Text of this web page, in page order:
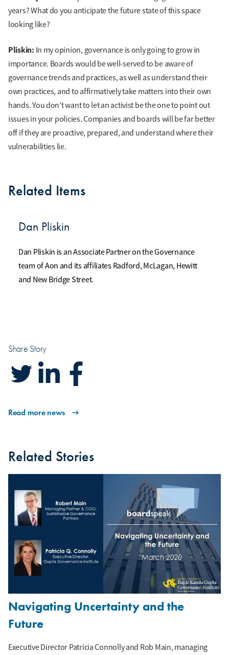
years? What do you anticipate the future state of this space
looking like?
Pliskin: In my opinion, governance is only going to grow in
importance. Boards would be well-served to be aware of
governance trends and practices, as well as understand their
own practices, and to affirmatively take matters into their own
hands. You don’t want to let an activist be the one to point out
issues in your policies. Companies and boards will be far better
off if they are proactive, prepared, and understand where their
vulnerabilities lie.
Related Items
Dan Pliskin
Dan Pliskin is an Associate Partner on the Governance
team of Aon and its affiliates Radford, McLagan, Hewitt
and New Bridge Street.
Share Story
Read more news
Related Stories
Navigating Uncertainty and the
Future
Executive Director Patricia Connolly and Rob Main, managing